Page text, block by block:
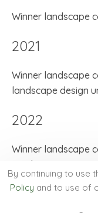
Winner landscape
2021
Winner landscape
landscape design
2022
Winner landscape
employees.
2024
By continuing to use
Policy and to use of